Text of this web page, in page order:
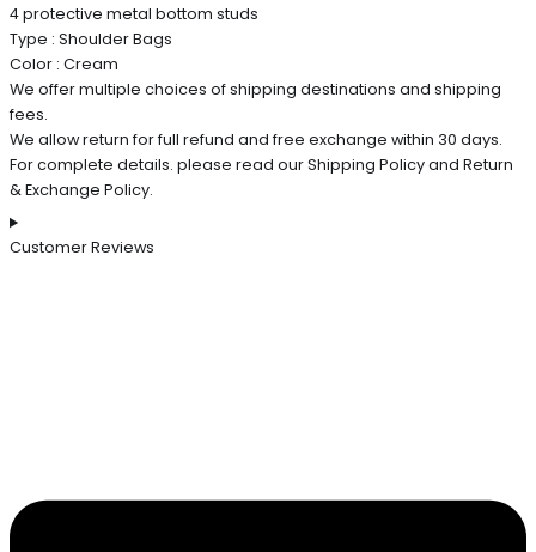
4 protective metal bottom studs
Type : Shoulder Bags
Color : Cream
We offer multiple choices of shipping destinations and shipping
fees.
We allow return for full refund and free exchange within 30 days.
For complete details. please read our Shipping Policy and Return
& Exchange Policy.
Customer Reviews